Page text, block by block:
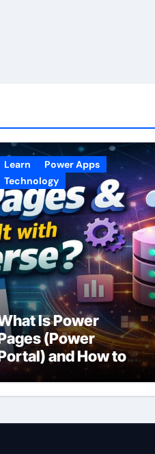
Learn
Power Apps
Technology
Is Power
(Power
and How to
It with